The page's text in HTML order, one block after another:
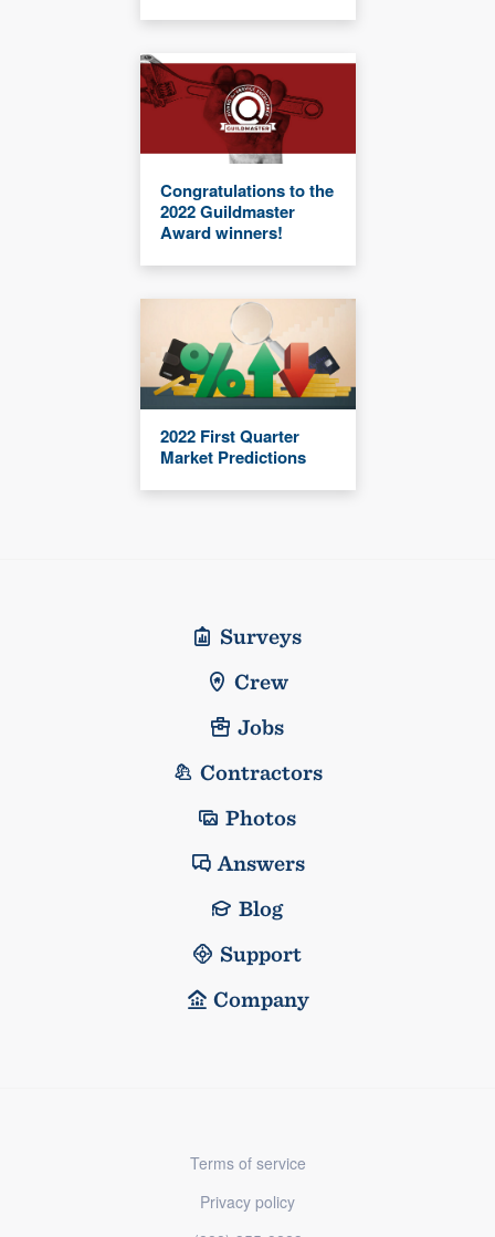
Congratulations to the
2022 Guildmaster
Award winners!
2022 First Quarter
Market Predictions
Surveys
Crew
Jobs
Contractors
Photos
Answers
Blog
Support
Company
Terms of service
Privacy policy